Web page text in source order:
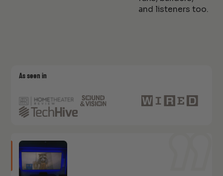
and listeners too.
As seen in